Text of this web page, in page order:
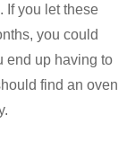
If you let these
you could
end up having to
find an oven